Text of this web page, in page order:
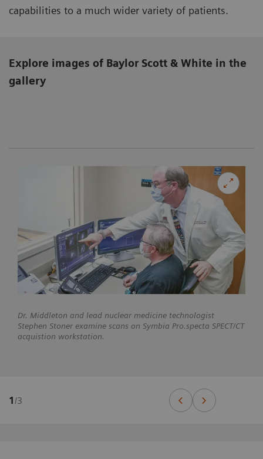
capabilities to a much wider variety of patients.
Explore images of Baylor Scott & White in the
gallery
Dr. Middleton and lead nuclear medicine technologist
Stephen Stoner examine scans on Symbia Pro.specta SPECT/CT
acquistion workstation.
1 /3